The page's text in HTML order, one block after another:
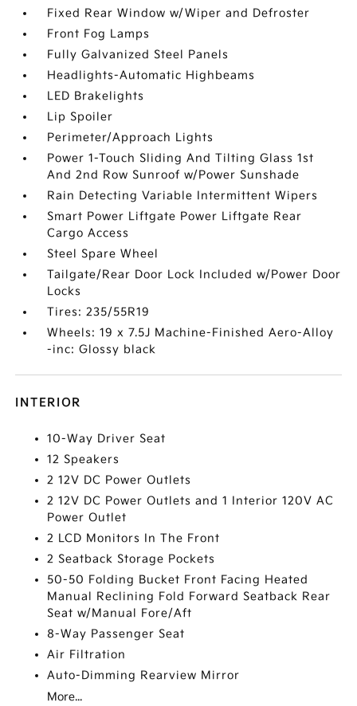
Fixed Rear Window w/Wiper and Defroster
Front Fog Lamps
Fully Galvanized Steel Panels
Headlights-Automatic Highbeams
LED Brakelights
Lip Spoiler
Perimeter/Approach Lights
Power 1-Touch Sliding And Tilting Glass 1st
And 2nd Row Sunroof w/Power Sunshade
Rain Detecting Variable Intermittent Wipers
Smart Power Liftgate Power Liftgate Rear
Cargo Access
Steel Spare Wheel
Tailgate/Rear Door Lock Included w/Power Door
Locks
Tires: 235/55R19
Wheels: 19 x 7.5J Machine-Finished Aero-Alloy
-inc: Glossy black
INTERIOR
10-Way Driver Seat
12 Speakers
2 12V DC Power Outlets
2 12V DC Power Outlets and 1 Interior 120V AC
Power Outlet
2 LCD Monitors In The Front
2 Seatback Storage Pockets
50-50 Folding Bucket Front Facing Heated
Manual Reclining Fold Forward Seatback Rear
Seat w/Manual Fore/Aft
8-Way Passenger Seat
Air Filtration
Auto-Dimming Rearview Mirror
More...